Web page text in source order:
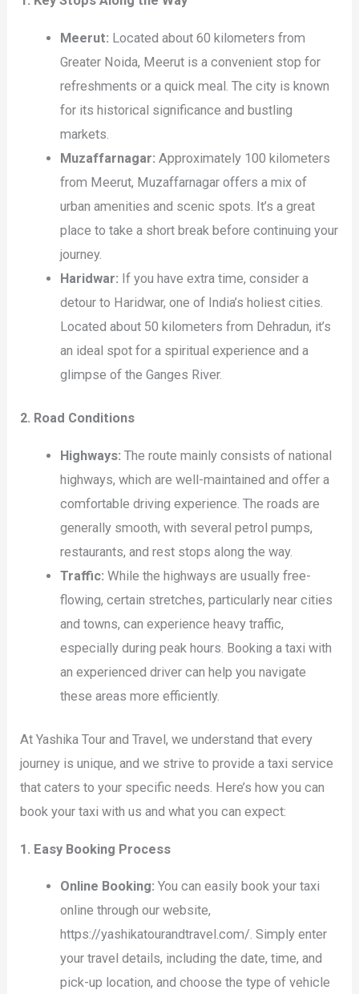
Meerut: Located about 60 kilometers from
Greater Noida, Meerut is a convenient stop for
refreshments or a quick meal. The city is known
for its historical significance and bustling
markets.
Muzaffarnagar: Approximately 100 kilometers
from Meerut, Muzaffarnagar offers a mix of
urban amenities and scenic spots. It’s a great
place to take a short break before continuing your
journey.
Haridwar: If you have extra time, consider a
detour to Haridwar, one of India’s holiest cities.
Located about 50 kilometers from Dehradun, it’s
an ideal spot for a spiritual experience and a
glimpse of the Ganges River.
2. Road Conditions
Highways: The route mainly consists of national
highways, which are well-maintained and offer a
comfortable driving experience. The roads are
generally smooth, with several petrol pumps,
restaurants, and rest stops along the way.
Traffic: While the highways are usually free-
flowing, certain stretches, particularly near cities
and towns, can experience heavy traffic,
especially during peak hours. Booking a taxi with
an experienced driver can help you navigate
these areas more efficiently.
At Yashika Tour and Travel, we understand that every
journey is unique, and we strive to provide a taxi service
that caters to your specific needs. Here’s how you can
book your taxi with us and what you can expect:
1. Easy Booking Process
Online Booking: You can easily book your taxi
online through our website,
https://yashikatourandtravel.com/. Simply enter
your travel details, including the date, time, and
pick-up location, and choose the type of vehicle